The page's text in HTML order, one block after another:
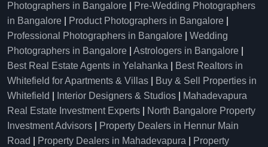
Photographers in Bangalore
Pre-Wedding Photographers
in Bangalore
Product Photographers in Bangalore
Professional Photographers in Bangalore
Wedding
Photographers in Bangalore
Astrologers in Bangalore
Best Real Estate Agents in Yelahanka
Best Realtors in
Whitefield for Apartments & Villas
Buy & Sell Properties in
Whitefield
Interior Designers & Studios
Mahadevapura
Real Estate Investment Experts
North Bangalore Property
Investment Advisors
Property Dealers in Hennur Main
Road
Property Dealers in Mahadevapura
Property